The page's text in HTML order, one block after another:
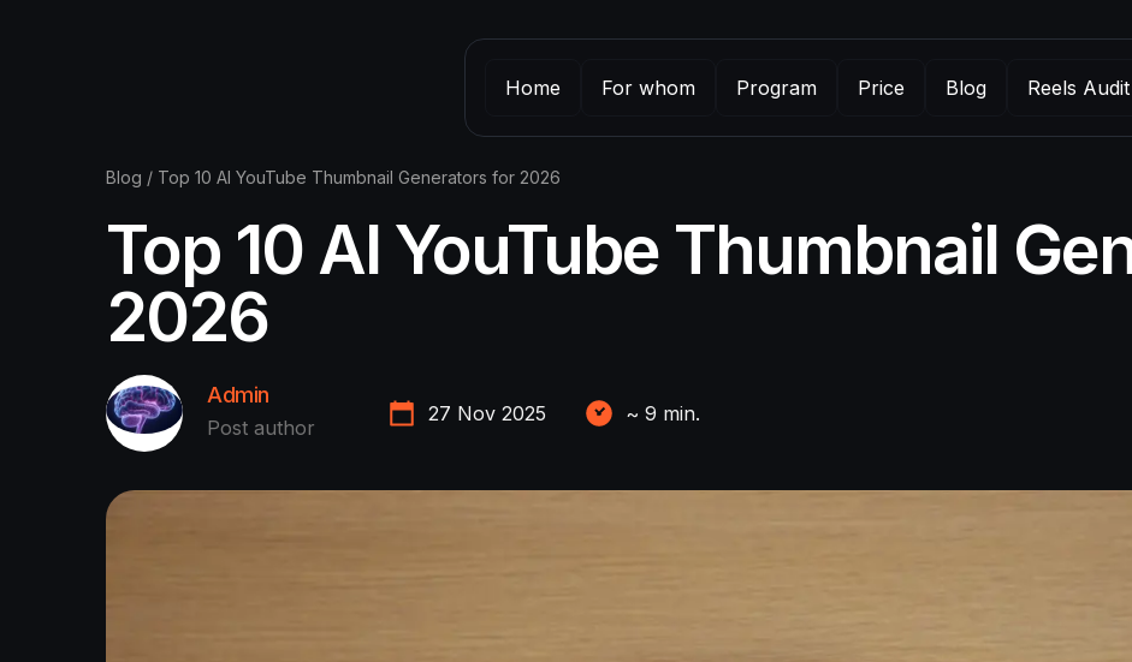
Home For whom Program Price Blog Reels Audit
Blog / Top 10 AI YouTube Thumbnail Generators for 2026
Top 10 AI YouTube Thumbnail
2026
Admin
Post author
27 Nov 2025 ~ 9 min.